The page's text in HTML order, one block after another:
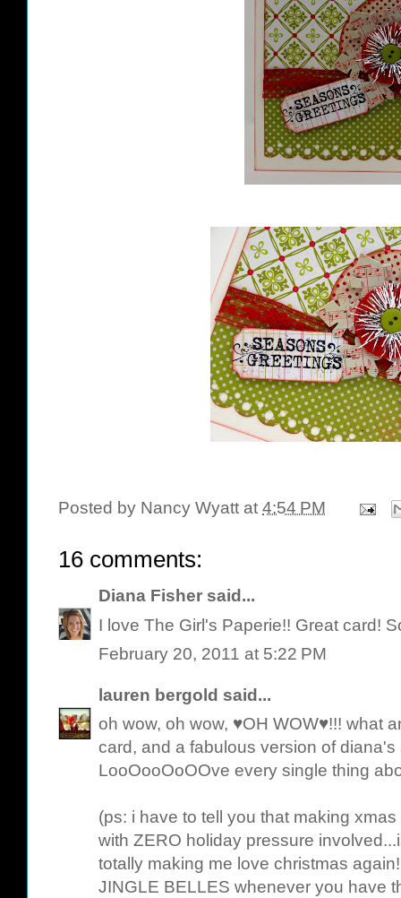
Posted by Nancy Wyatt at 4:54 PM
16 comments:
Diana Fisher said...
I love The Girl's Paperie!! Great card!
February 20, 2011 at 5:22 PM
lauren bergold said...
oh wow, oh wow, ♥OH WOW♥!!! what
card, and a fabulous version of diana's
LooOooOoOOve every single thing
(ps: i have to tell you that making
with ZERO holiday pressure
totally making me love christmas
JINGLE BELLES whenever you have